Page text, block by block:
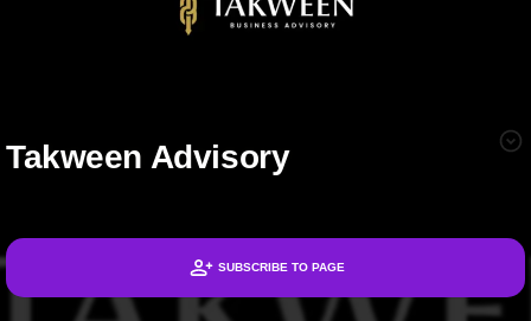
Questions
SUBSCRIBE TO PAGE
Takween Advisory